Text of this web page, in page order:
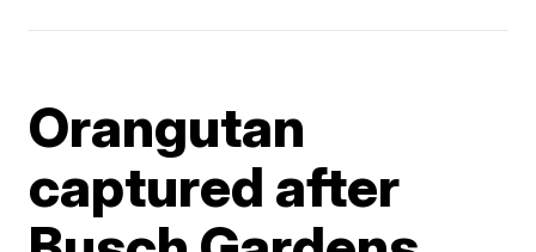
Orangutan
captured after